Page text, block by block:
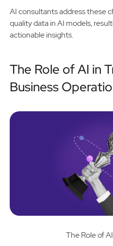
AI consultants address these
quality data in AI models,
actionable insights.
The Role of AI in
Business
The Role of